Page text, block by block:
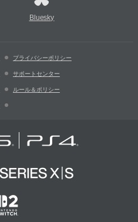
Bluesky
プライバシーポリシー
サポートセンター
ルール＆ポリシー